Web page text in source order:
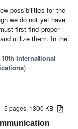
possibilities for the
we do not yet have
first find proper
utilize them. In the
International
)
5 pages, 1300 KB